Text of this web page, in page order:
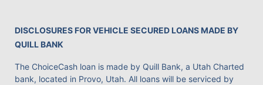
DISCLOSURES FOR VEHICLE SECURED LOANS MADE BY
QUILL BANK
The ChoiceCash loan is made by Quill Bank, a Utah Charted
bank, located in Provo, Utah. All loans will be serviced by